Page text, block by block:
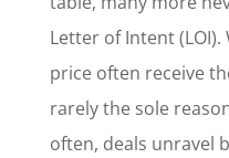
Letter of Intent
price often receive
rarely the sole
often, deals unravel